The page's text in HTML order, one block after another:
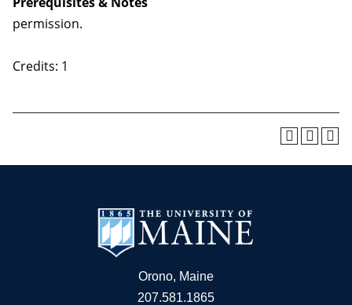
permission.
Credits: 1
Orono, Maine
207.581.1865